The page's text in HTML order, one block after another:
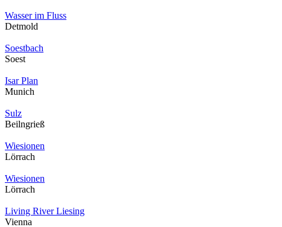
Wasser im Fluss
Detmold
Soestbach
Soest
Isar Plan
Munich
Sulz
Beilngrieß
Wiesionen
Lörrach
Wiesionen
Lörrach
Living River Liesing
Vienna